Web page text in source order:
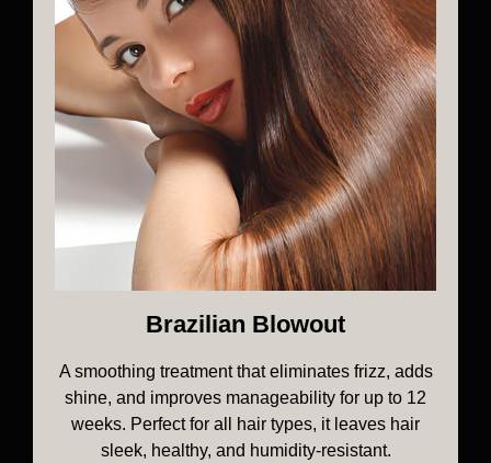
Brazilian Blowout
A smoothing treatment that eliminates frizz, adds
shine, and improves manageability for up to 12
weeks. Perfect for all hair types, it leaves hair
sleek, healthy, and humidity-resistant.